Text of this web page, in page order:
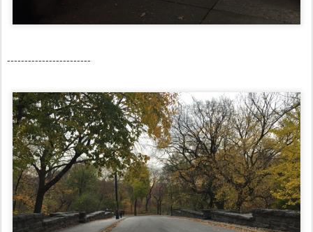
------------------------